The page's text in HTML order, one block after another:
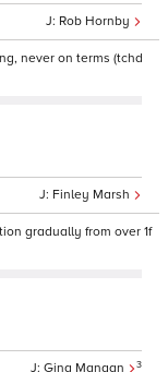
Rob Hornby
never on terms (tchd
Finley Marsh
gradually from over 1f
Gina Mangan 3